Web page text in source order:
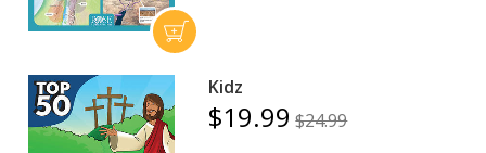
Kidz
$19.99 $24.99